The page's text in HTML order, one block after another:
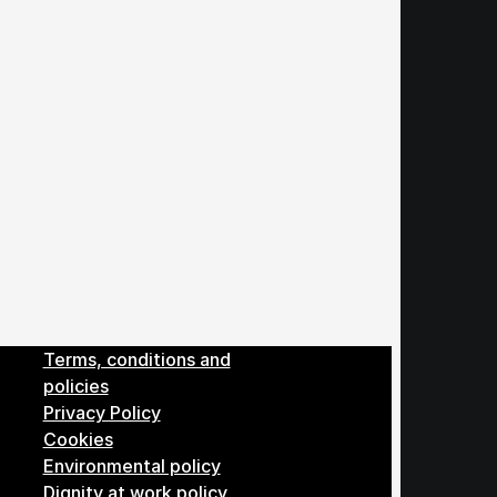
Terms, conditions and
policies
Privacy Policy
Cookies
Environmental policy
Dignity at work policy